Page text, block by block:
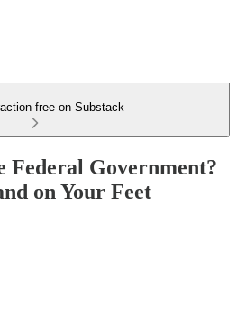
free on Substack
Government?
on Your Feet